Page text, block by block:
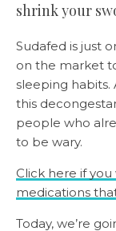
shrink your
Sudafed is just
on the market
sleeping habits.
this
people who
to be wary.
Click here if
medications
Today, we’re